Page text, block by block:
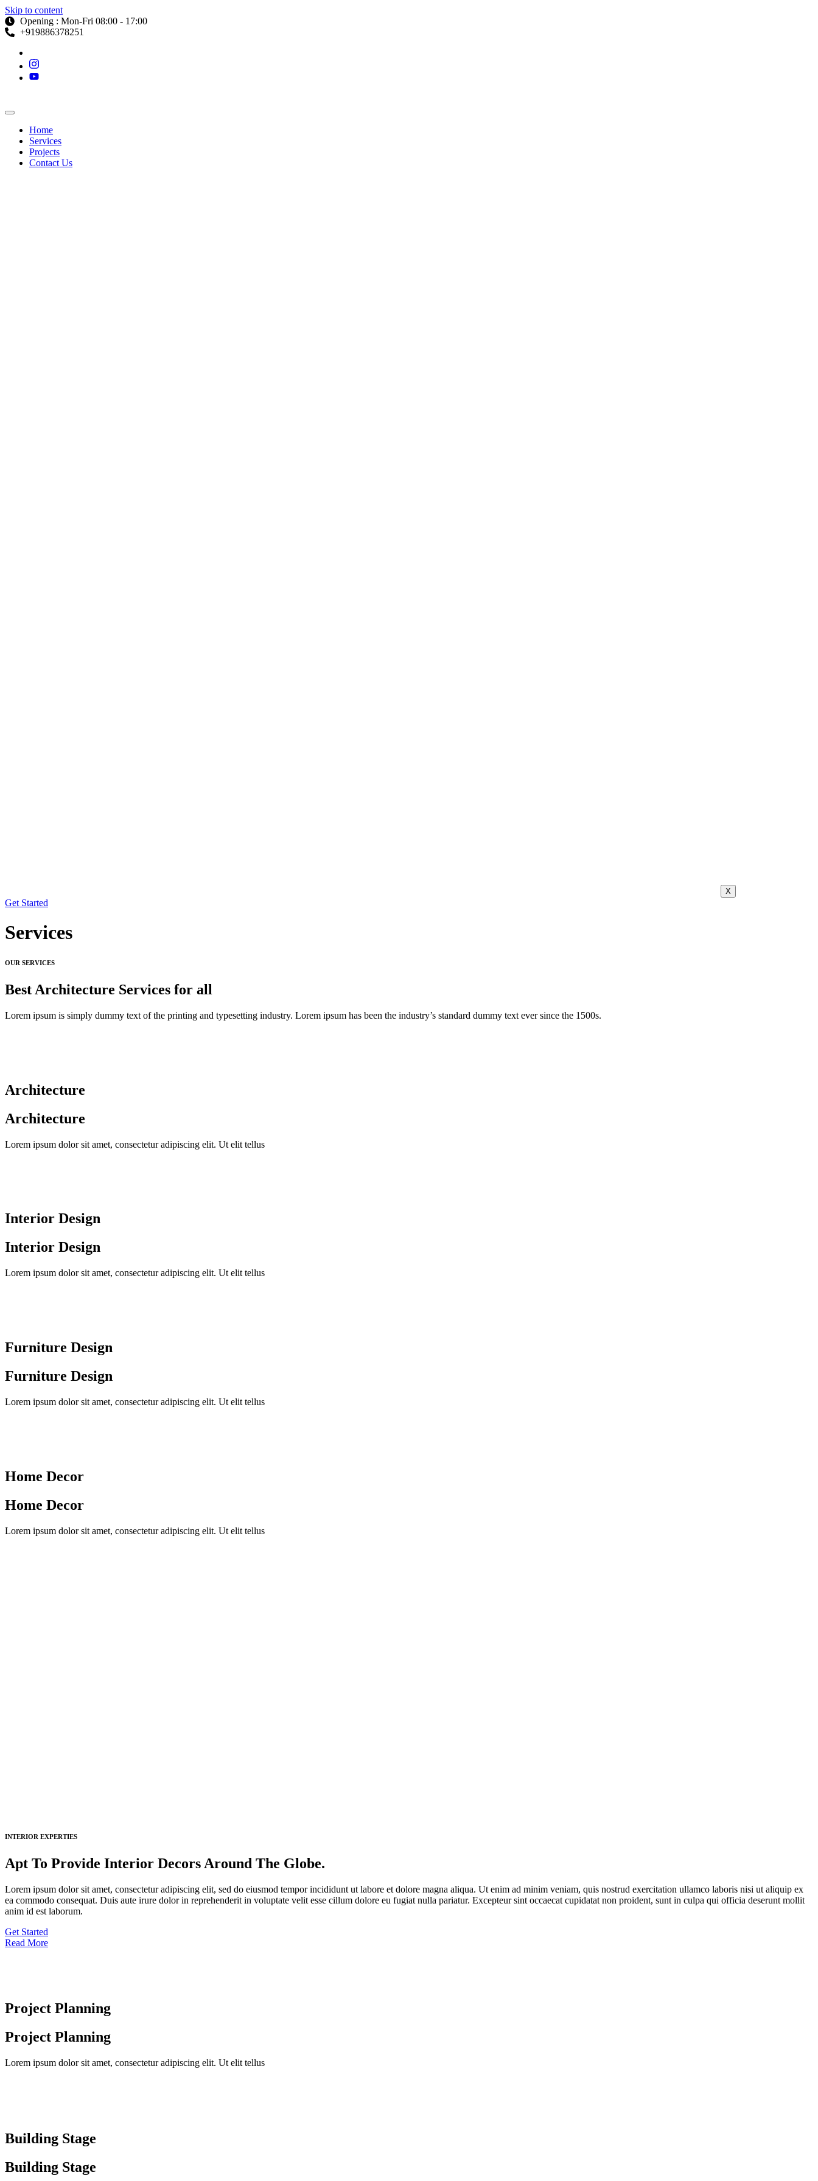
Skip to content
Opening : Mon-Fri 08:00 - 17:00
+919886378251
Home
Services
Projects
Contact Us
X
Get Started
Services
OUR SERVICES
Best Architecture Services for all
Lorem ipsum is simply dummy text of the printing and typesetting industry. Lorem ipsum has been the industry’s standard dummy text ever since the 1500s.
Architecture
Architecture
Lorem ipsum dolor sit amet, consectetur adipiscing elit. Ut elit tellus
Interior Design
Interior Design
Lorem ipsum dolor sit amet, consectetur adipiscing elit. Ut elit tellus
Furniture Design
Furniture Design
Lorem ipsum dolor sit amet, consectetur adipiscing elit. Ut elit tellus
Home Decor
Home Decor
Lorem ipsum dolor sit amet, consectetur adipiscing elit. Ut elit tellus
INTERIOR EXPERTIES
Apt To Provide Interior Decors Around The Globe.
Lorem ipsum dolor sit amet, consectetur adipiscing elit, sed do eiusmod tempor incididunt ut labore et dolore magna aliqua. Ut enim ad minim veniam, quis nostrud exercitation ullamco laboris nisi ut aliquip ex
ea commodo consequat. Duis aute irure dolor in reprehenderit in voluptate velit esse cillum dolore eu fugiat nulla pariatur. Excepteur sint occaecat cupidatat non proident, sunt in culpa qui officia deserunt mollit
anim id est laborum.
Get Started
Read More
Project Planning
Project Planning
Lorem ipsum dolor sit amet, consectetur adipiscing elit. Ut elit tellus
Building Stage
Building Stage